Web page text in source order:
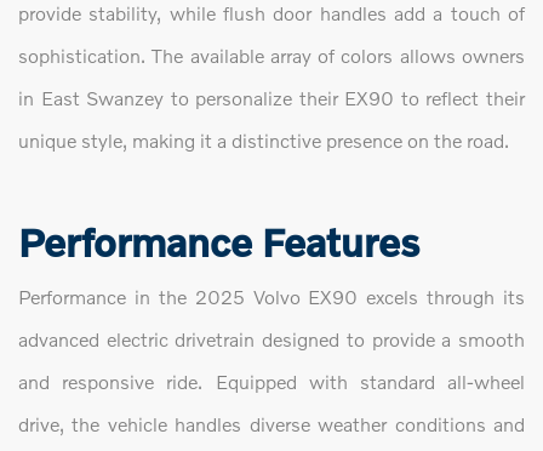
provide stability, while flush door handles add a touch of
sophistication. The available array of colors allows owners
in East Swanzey to personalize their EX90 to reflect their
unique style, making it a distinctive presence on the road.
Performance Features
Performance in the 2025 Volvo EX90 excels through its
advanced electric drivetrain designed to provide a smooth
and responsive ride. Equipped with standard all-wheel
drive, the vehicle handles diverse weather conditions and